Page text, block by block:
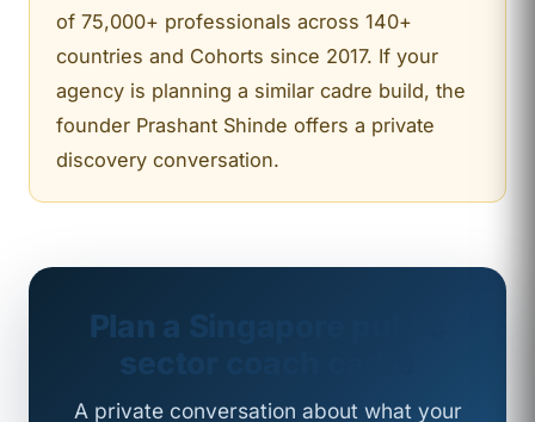
of 75,000+ professionals across 140+
countries and Cohorts since 2017. If your
agency is planning a similar cadre build, the
founder Prashant Shinde offers a private
discovery conversation.
Plan a Singapore public
sector coach cadre
A private conversation about what your